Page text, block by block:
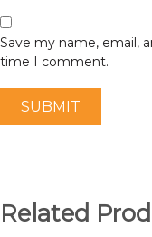
Save my name, email,
time I comment.
Related